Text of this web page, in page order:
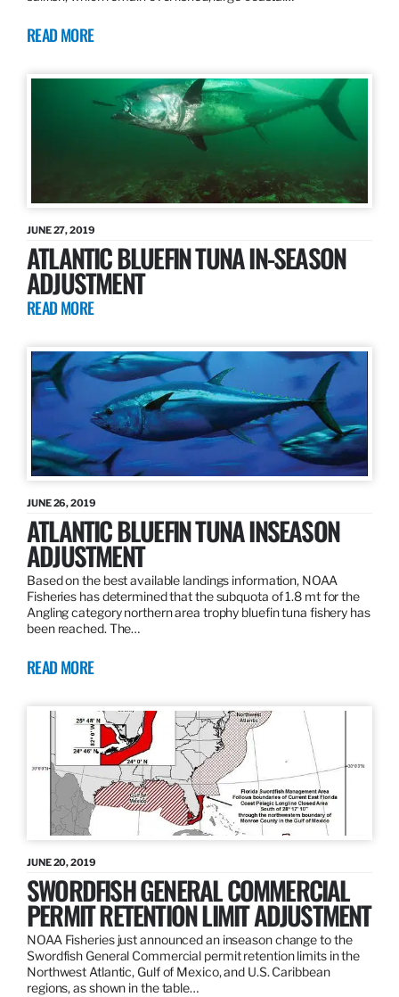
READ MORE
JUNE 27, 2019
ATLANTIC BLUEFIN TUNA IN-SEASON
ADJUSTMENT
READ MORE
JUNE 26, 2019
ATLANTIC BLUEFIN TUNA INSEASON
ADJUSTMENT
Based on the best available landings information, NOAA
Fisheries has determined that the subquota of 1.8 mt for the
Angling category northern area trophy bluefin tuna fishery has
been reached. The…
READ MORE
JUNE 20, 2019
SWORDFISH GENERAL COMMERCIAL
PERMIT RETENTION LIMIT ADJUSTMENT
NOAA Fisheries just announced an inseason change to the
Swordfish General Commercial permit retention limits in the
Northwest Atlantic, Gulf of Mexico, and U.S. Caribbean
regions, as shown in the table…